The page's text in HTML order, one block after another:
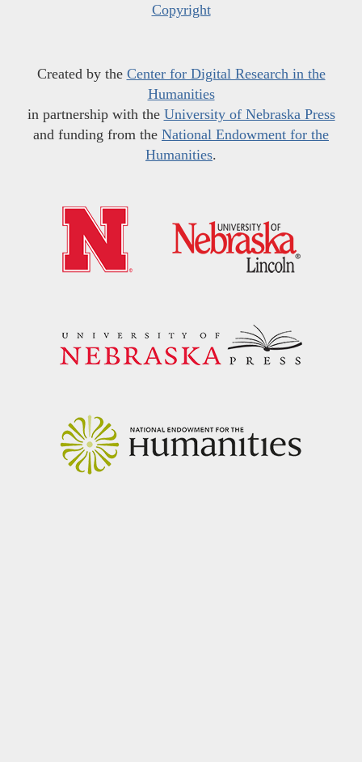
Copyright
Created by the Center for Digital Research in the
Humanities
in partnership with the University of Nebraska Press
and funding from the National Endowment for the
Humanities.